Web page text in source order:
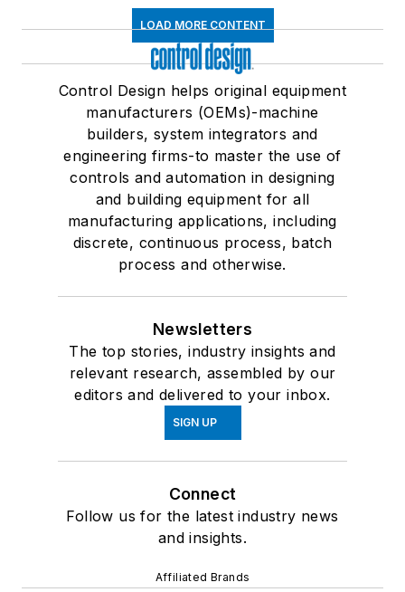
LOAD MORE CONTENT
Control Design helps original equipment
manufacturers (OEMs)-machine
builders, system integrators and
engineering firms-to master the use of
controls and automation in designing
and building equipment for all
manufacturing applications, including
discrete, continuous process, batch
process and otherwise.
Newsletters
The top stories, industry insights and
relevant research, assembled by our
editors and delivered to your inbox.
SIGN UP
Connect
Follow us for the latest industry news
and insights.
Affiliated Brands